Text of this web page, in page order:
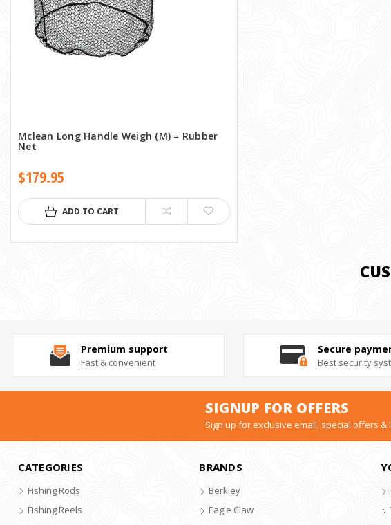
Mclean Long Handle Weigh (M) – Rubber
Net
$179.95
ADD TO CART
Premium support
Fast & convenient
Secure
Best security
SIGNUP FOR OFFERS
Sign up for exclusive email, special offers &
CATEGORIES
Fishing Rods
Fishing Reels
BRANDS
Berkley
Eagle Claw